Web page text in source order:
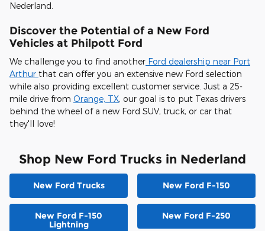
Nederland.
Discover the Potential of a New Ford
Vehicles at Philpott Ford
We challenge you to find another Ford dealership near Port
Arthur that can offer you an extensive new Ford selection
while also providing excellent customer service. Just a 25-
mile drive from Orange, TX, our goal is to put Texas drivers
behind the wheel of a new Ford SUV, truck, or car that
they'll love!
Shop New Ford Trucks in Nederland
New Ford Trucks New Ford F-150
New Ford F-150
Lightning
New Ford F-250